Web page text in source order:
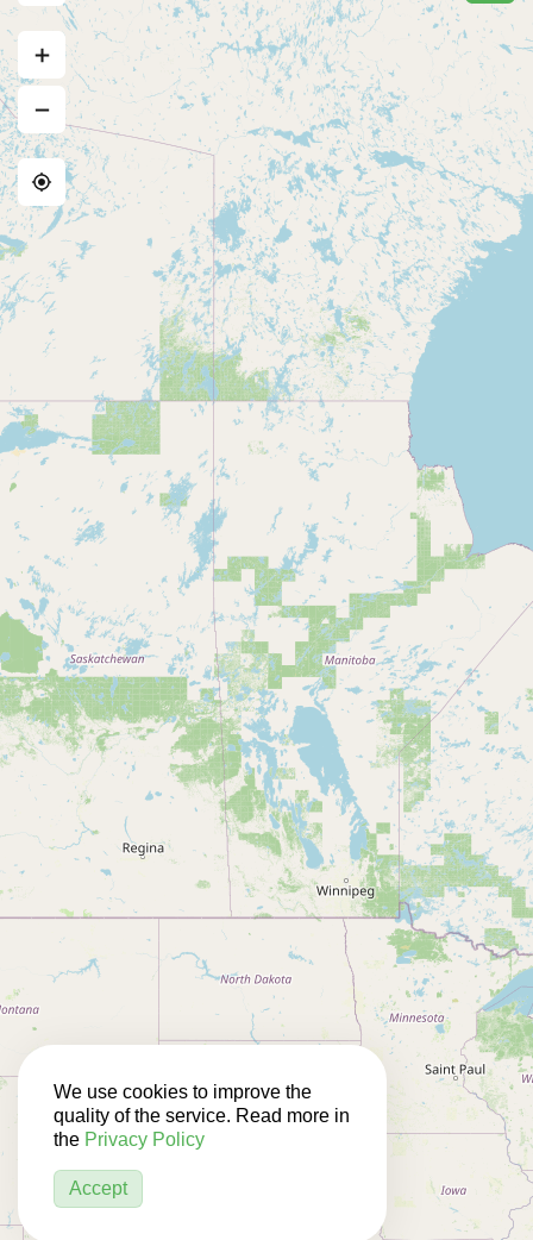
We use cookies to improve the
quality of the service. Read more in
the Privacy Policy
Accept